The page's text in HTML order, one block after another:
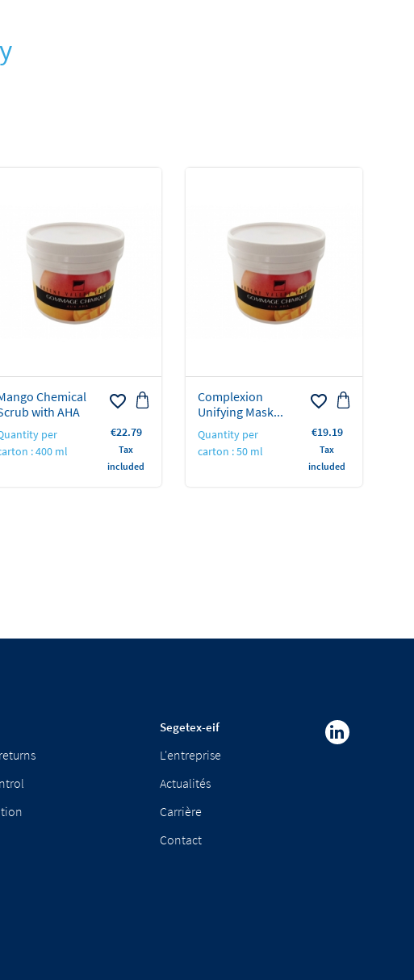
Chemical
with AHA
per
: 400 ml
favorite_border
Price
€22.79
Tax
included
Complexion
Unifying Mask...
Quantity per
carton : 50 ml
favorite_border
Price
€19.19
Tax
included
Segetex-eif
L'entreprise
Actualités
Carrière
Contact